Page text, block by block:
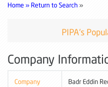
Home » Return to Search »
PIPA's
Company
Company
Badr Eddin